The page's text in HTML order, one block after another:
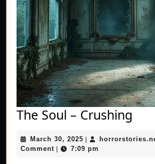
The Soul – Crushing
–
March 30, 2025 March
30,
|
Comment | 7:09 pm